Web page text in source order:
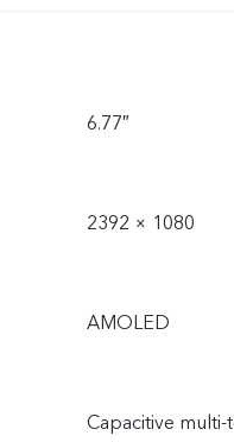
6.77″
2392 × 1080
AMOLED
Capacitive multi-